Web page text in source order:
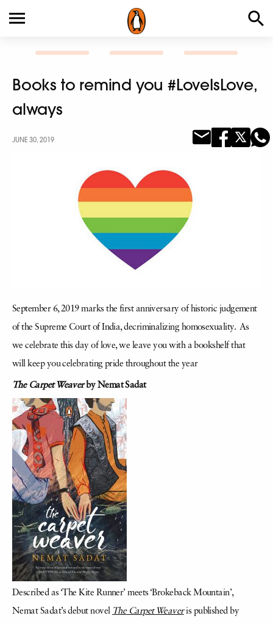
Books to remind you #LoveIsLove,
always
JUNE 30, 2019
September 6, 2019 marks the first anniversary of historic judgement
of the Supreme Court of India, decriminalizing homosexuality. As
we celebrate this day of love, we leave you with a bookshelf that
will keep you celebrating pride throughout the year
The Carpet Weaverby Nemat Sadat
Described as ‘The Kite Runner’ meets ‘Brokeback Mountain’,
Nemat Sadat’s debut novel The Carpet Weaveris published by